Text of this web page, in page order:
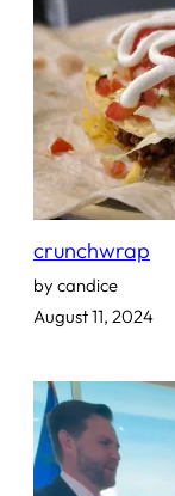
crunchwrap
by candice
August 11, 2024